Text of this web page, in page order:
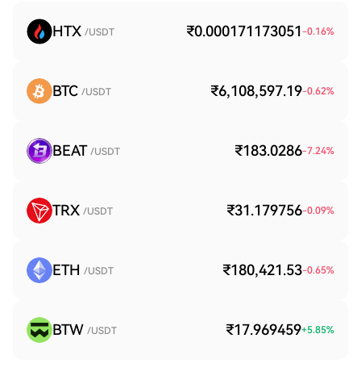
HTX /USDT ₹0.000171173051 -0.16%
BTC /USDT ₹6,108,597.19-0.62%
BEAT /USDT ₹183.0286-7.24%
TRX /USDT ₹31.179756-0.09%
ETH /USDT ₹180,421.53-0.65%
BTW /USDT ₹17.969459+5.85%